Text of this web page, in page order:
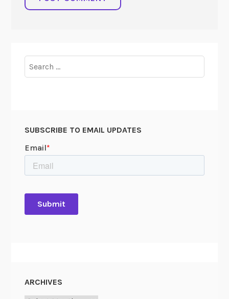
for:
SUBSCRIBE TO EMAIL UPDATES
ARCHIVES